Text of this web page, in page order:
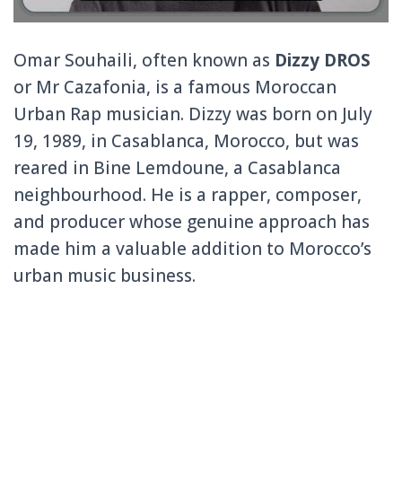
Omar Souhaili, often known as Dizzy DROS
or Mr Cazafonia, is a famous Moroccan
Urban Rap musician. Dizzy was born on July
19, 1989, in Casablanca, Morocco, but was
reared in Bine Lemdoune, a Casablanca
neighbourhood. He is a rapper, composer,
and producer whose genuine approach has
made him a valuable addition to Morocco’s
urban music business.